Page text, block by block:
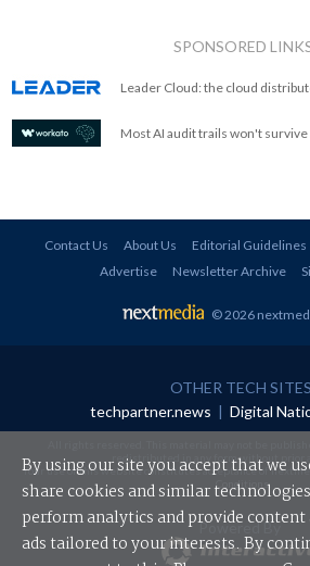
SPONSORED
Leader Cloud: the cloud
Most AI audit trails won't
Contact Us About Us Editorial Guidelines
Advertise
Newsletter Archive
© 2026
OTHER TECH
techpartner.news | Digital
redistributed in any form without prior
Your use of this website constitutes acceptance of
Conditions.
Powered By
By using our site you accept that we
share cookies and similar
perform analytics and provide content
ads tailored to your interests. By